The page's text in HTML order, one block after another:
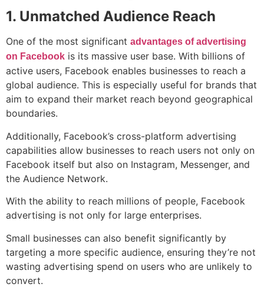
1. Unmatched Audience Reach
One of the most significant advantages of advertising
on Facebook is its massive user base. With billions of
active users, Facebook enables businesses to reach a
global audience. This is especially useful for brands that
aim to expand their market reach beyond geographical
boundaries.
Additionally, Facebook’s cross-platform advertising
capabilities allow businesses to reach users not only on
Facebook itself but also on Instagram, Messenger, and
the Audience Network.
With the ability to reach millions of people, Facebook
advertising is not only for large enterprises.
Small businesses can also benefit significantly by
targeting a more specific audience, ensuring they’re not
wasting advertising spend on users who are unlikely to
convert.